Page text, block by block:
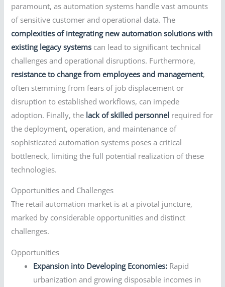
paramount, as automation systems handle vast amounts
of sensitive customer and operational data. The
complexities of integrating new automation solutions with
existing legacy systems can lead to significant technical
challenges and operational disruptions. Furthermore,
resistance to change from employees and management,
often stemming from fears of job displacement or
disruption to established workflows, can impede
adoption. Finally, the lack of skilled personnel required for
the deployment, operation, and maintenance of
sophisticated automation systems poses a critical
bottleneck, limiting the full potential realization of these
technologies.
Opportunities and Challenges
The retail automation market is at a pivotal juncture,
marked by considerable opportunities and distinct
challenges.
Opportunities
Expansion into Developing Economies: Rapid
urbanization and growing disposable incomes in